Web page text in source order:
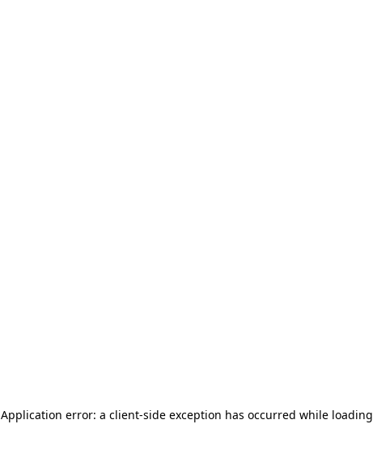
Application error: a client-side exception has occurred while loading